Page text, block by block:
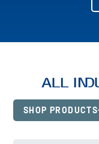
SHOP PRODUCTS